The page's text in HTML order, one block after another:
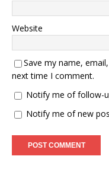
Website
Save my name,
next time I comment.
Notify me of follow-
Notify me of new